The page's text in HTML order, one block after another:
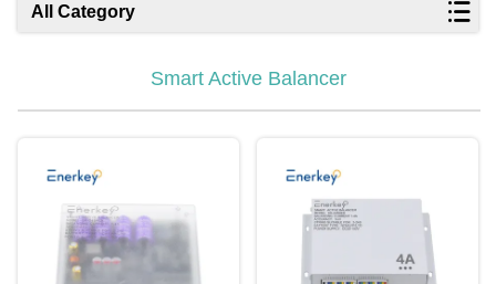
All Category
Smart Active Balancer